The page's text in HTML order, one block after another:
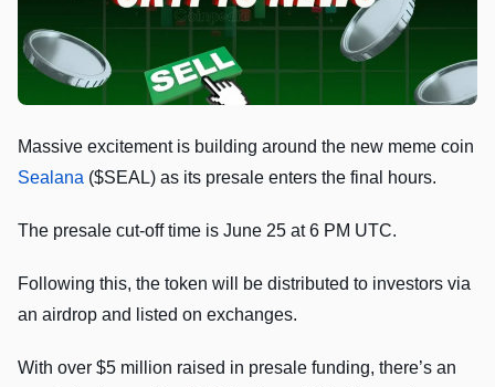
Massive excitement is building around the new meme coin
Sealana ($SEAL) as its presale enters the final hours.
The presale cut-off time is June 25 at 6 PM UTC.
Following this, the token will be distributed to investors via
an airdrop and listed on exchanges.
With over $5 million raised in presale funding, there’s an